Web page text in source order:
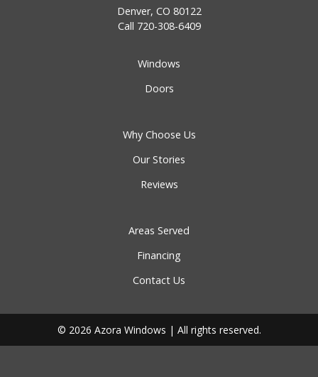
Denver, CO 80122
Call 720-308-6409
Windows
Doors
Why Choose Us
Our Stories
Reviews
Areas Served
Financing
Contact Us
© 2026 Azora Windows | All rights reserved.